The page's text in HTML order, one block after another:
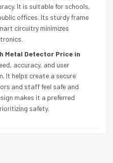
It is suitable for schools,
offices. Its sturdy frame
circuitry minimizes
Metal Detector Price in
accuracy, and user
It helps create a secure
and staff feel safe and
makes it a preferred
safety.